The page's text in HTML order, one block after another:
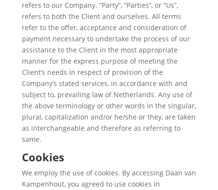
refers to our Company. “Party”, “Parties”, or “Us”,
refers to both the Client and ourselves. All terms
refer to the offer, acceptance and consideration of
payment necessary to undertake the process of our
assistance to the Client in the most appropriate
manner for the express purpose of meeting the
Client’s needs in respect of provision of the
Company’s stated services, in accordance with and
subject to, prevailing law of Netherlands. Any use of
the above terminology or other words in the singular,
plural, capitalization and/or he/she or they, are taken
as interchangeable and therefore as referring to
same.
Cookies
We employ the use of cookies. By accessing Daan van
Kampenhout, you agreed to use cookies in